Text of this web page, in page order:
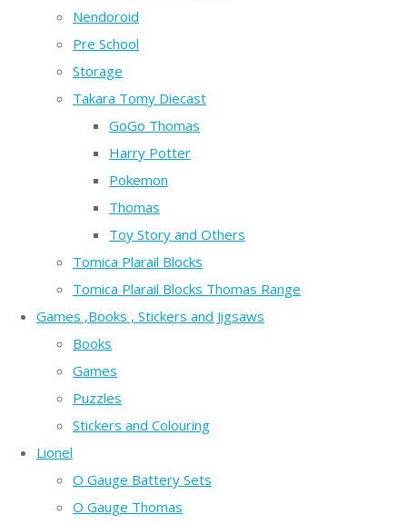
Nendoroid
Pre School
Storage
Takara Tomy Diecast
GoGo Thomas
Harry Potter
Pokemon
Thomas
Toy Story and Others
Tomica Plarail Blocks
Tomica Plarail Blocks Thomas Range
Games ,Books , Stickers and Jigsaws
Books
Games
Puzzles
Stickers and Colouring
Lionel
O Gauge Battery Sets
O Gauge Thomas